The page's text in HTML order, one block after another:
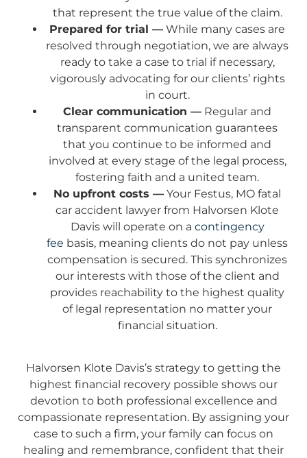
that represent the true value of the claim.
Prepared for trial — While many cases are
resolved through negotiation, we are always
ready to take a case to trial if necessary,
vigorously advocating for our clients’ rights
in court.
Clear communication — Regular and
transparent communication guarantees
that you continue to be informed and
involved at every stage of the legal process,
fostering faith and a united team.
No upfront costs — Your Festus, MO fatal
car accident lawyer from Halvorsen Klote
Davis will operate on a contingency
fee basis, meaning clients do not pay unless
compensation is secured. This synchronizes
our interests with those of the client and
provides reachability to the highest quality
of legal representation no matter your
financial situation.
Halvorsen Klote Davis’s strategy to getting the
highest financial recovery possible shows our
devotion to both professional excellence and
compassionate representation. By assigning your
case to such a firm, your family can focus on
healing and remembrance, confident that their